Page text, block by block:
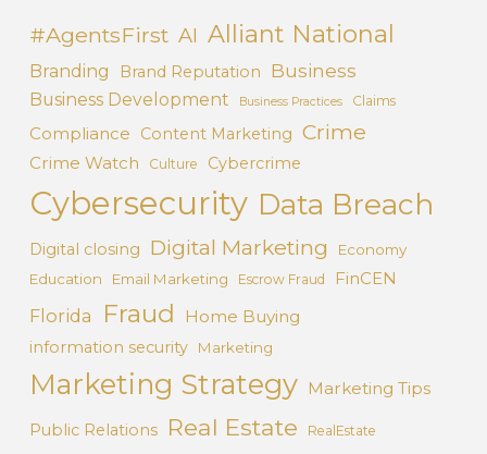
#AgentsFirst AI Alliant National
Branding Brand Reputation Business
Business Development Business Practices Claims
Compliance Content Marketing Crime
Crime Watch Culture Cybercrime
Cybersecurity Data Breach
Digital closing Digital Marketing
Economy
Education
Email Marketing Escrow Fraud FinCEN
Florida Fraud Home Buying
information security Marketing
Marketing Strategy Marketing Tips
Public Relations Real Estate RealEstate